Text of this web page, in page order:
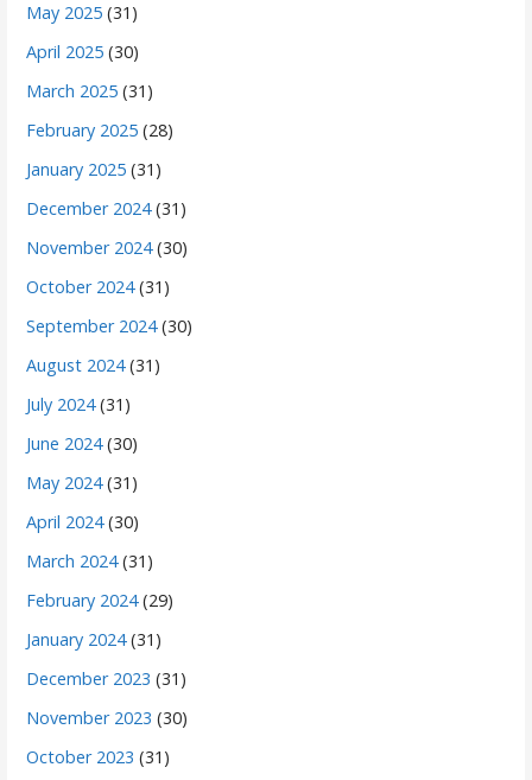
May 2025 (31)
April 2025 (30)
March 2025 (31)
February 2025 (28)
January 2025 (31)
December 2024(31)
November 2024(30)
October 2024(31)
September 2024(30)
August 2024(31)
July 2024(31)
June 2024(30)
May 2024(31)
April 2024(30)
March 2024(31)
February 2024(29)
January 2024(31)
December 2023 (31)
November 2023 (30)
October 2023 (31)